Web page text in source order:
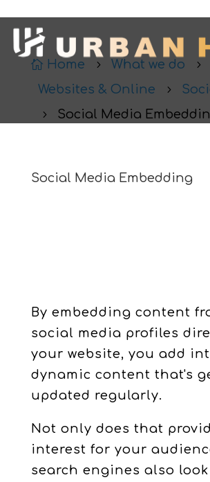
 Home 5 What we do 5
Websites & Online 5
5 Social Media
Social Media Embedding
By embedding content
social media profiles
your website, you add
dynamic content that's
updated regularly.
Not only does that
interest for your
search engines also look